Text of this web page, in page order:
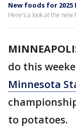
New foods for 2025
Here's a look at the new
do this
Minnesota
to potatoes.